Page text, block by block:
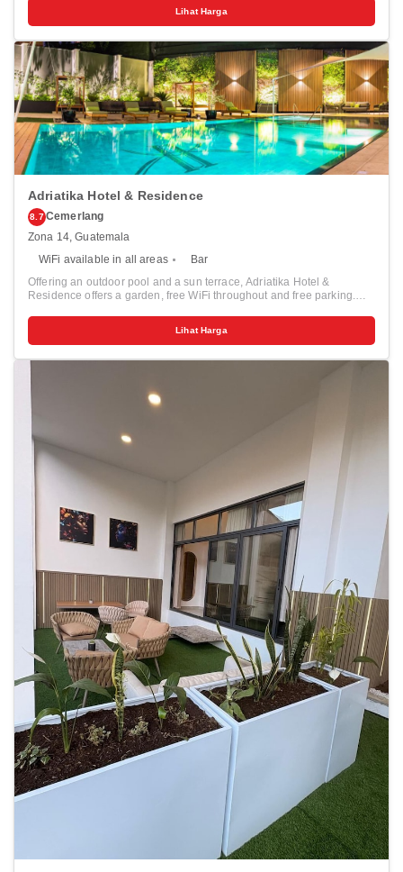
public areas only and free private parking. Certain rooms include a
seating area for your convenience. A TV is offered. There is a 24-hour
house, and the area is popular for hiking.
Lihat Harga
Adriatika Hotel & Residence
8.7 Cemerlang
Zona 14, Guatemala
WiFi available in all areas
Bar
Offering an outdoor pool and a sun terrace, Adriatika Hotel &
Residence offers a garden, free WiFi throughout and free parking.
TV, a seating area and cable channels. There is a bath or shower,
private bathroom also comes with a hairdryer and free toiletries. At
Adriatika Hotel & Residence you will find a fitness center. Other
facilities like a shared lounge, luggage storage and a children's
Centre and 7 minutes’ drive from Plaza España square. La Aurora
International Airport is 5 km away.
Lihat Harga